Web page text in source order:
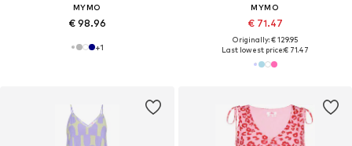
MYMO
€ 98.96
+1
MYMO
€ 71.47
Originally: € 129.95
Last lowest price:€ 71.47